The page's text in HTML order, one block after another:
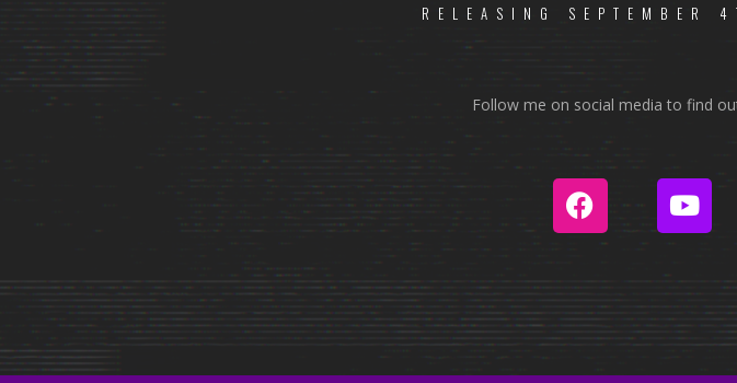
RELEASING SEPTEMBER
Follow me on social media to find